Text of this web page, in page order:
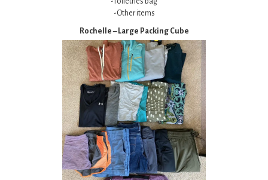
-Other items
Rochelle – Large Packing Cube